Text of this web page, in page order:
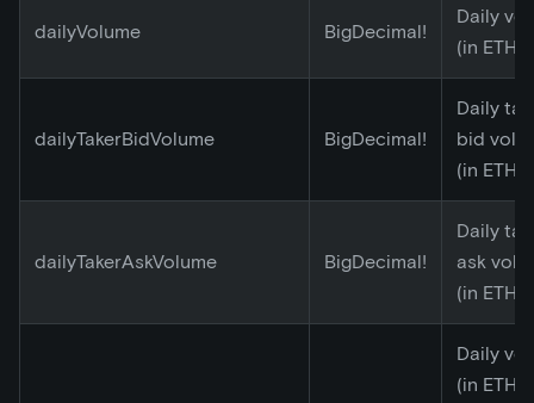
dailyVolume BigDecimal!
Daily
(in ETH)
dailyTakerBidVolume BigDecimal!
Daily
bid
(in ETH)
dailyTakerAskVolume BigDecimal!
Daily
ask
(in ETH)
Daily
(in ETH)